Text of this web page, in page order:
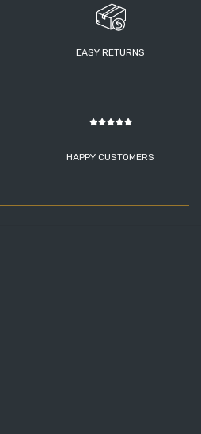
EASY RETURNS
HAPPY CUSTOMERS